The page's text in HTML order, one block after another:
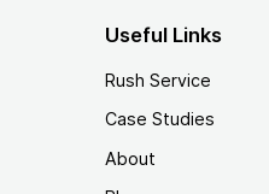
Useful Links
Rush Service
Case Studies
About